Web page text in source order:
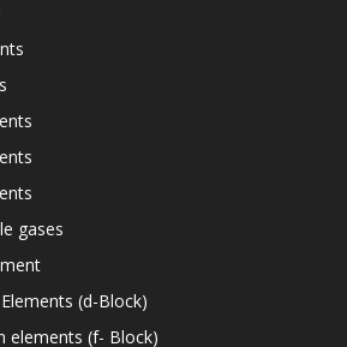
gases
(d-Block)
elements (f- Block)